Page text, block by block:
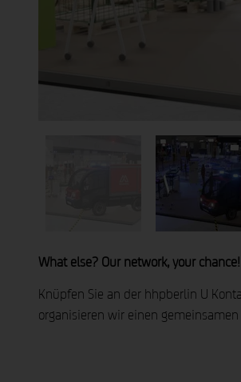
What else? Our network, your chance!
Knüpfen Sie an der hhpberlin U
organisieren wir einen